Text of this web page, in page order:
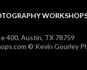
400, Austin, TX 78759
© Kevin Gourley